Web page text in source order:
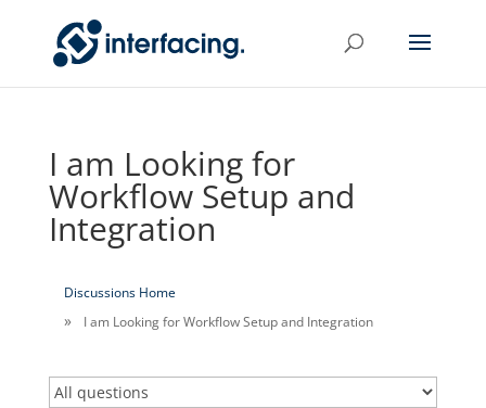
I am Looking for
Workflow Setup and
Integration
Discussions Home
I am Looking for Workflow Setup and Integration